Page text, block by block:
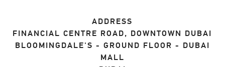
ADDRESS
FINANCIAL CENTRE ROAD, DOWNTOWN DUBAI
BLOOMINGDALE'S - GROUND FLOOR - DUBAI
MALL